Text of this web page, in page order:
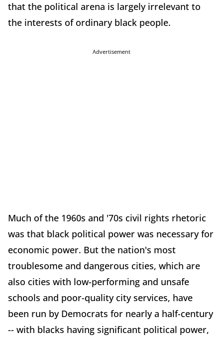
that the political arena is largely irrelevant to
the interests of ordinary black people.
Advertisement
Much of the 1960s and '70s civil rights rhetoric
was that black political power was necessary for
economic power. But the nation's most
troublesome and dangerous cities, which are
also cities with low-performing and unsafe
schools and poor-quality city services, have
been run by Democrats for nearly a half-century
-- with blacks having significant political power,